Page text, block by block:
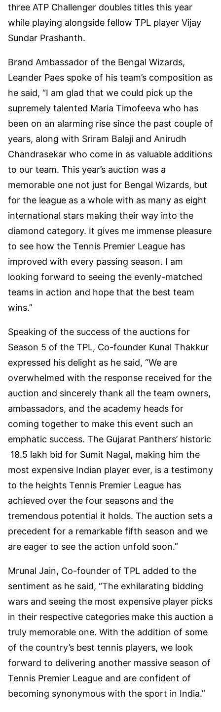
three ATP Challenger doubles titles this year
while playing alongside fellow TPL player Vijay
Sundar Prashanth.
Brand Ambassador of the Bengal Wizards,
Leander Paes spoke of his team’s composition as
he said, “I am glad that we could pick up the
supremely talented Maria Timofeeva who has
been on an alarming rise since the past couple of
years, along with Sriram Balaji and Anirudh
Chandrasekar who come in as valuable additions
to our team. This year’s auction was a
memorable one not just for Bengal Wizards, but
for the league as a whole with as many as eight
international stars making their way into the
diamond category. It gives me immense pleasure
to see how the Tennis Premier League has
improved with every passing season. I am
looking forward to seeing the evenly-matched
teams in action and hope that the best team
wins.”
Speaking of the success of the auctions for
Season 5 of the TPL, Co-founder Kunal Thakkur
expressed his delight as he said, “We are
overwhelmed with the response received for the
auction and sincerely thank all the team owners,
ambassadors, and the academy heads for
coming together to make this event such an
emphatic success. The Gujarat Panthers’ historic
18.5 lakh bid for Sumit Nagal, making him the
most expensive Indian player ever, is a testimony
to the heights Tennis Premier League has
achieved over the four seasons and the
tremendous potential it holds. The auction sets a
precedent for a remarkable fifth season and we
are eager to see the action unfold soon.”
Mrunal Jain, Co-founder of TPL added to the
sentiment as he said, “The exhilarating bidding
wars and seeing the most expensive player picks
in their respective categories make this auction a
truly memorable one. With the addition of some
of the country’s best tennis players, we look
forward to delivering another massive season of
Tennis Premier League and are confident of
becoming synonymous with the sport in India.”